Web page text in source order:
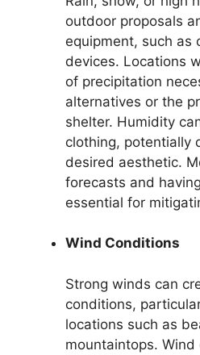
outdoor proposals
equipment, such as
devices. Locations
of precipitation
alternatives or the
shelter. Humidity
clothing, potentially
desired aesthetic.
forecasts and
essential for
Wind Conditions
Strong winds can
conditions,
locations such as
mountaintops.